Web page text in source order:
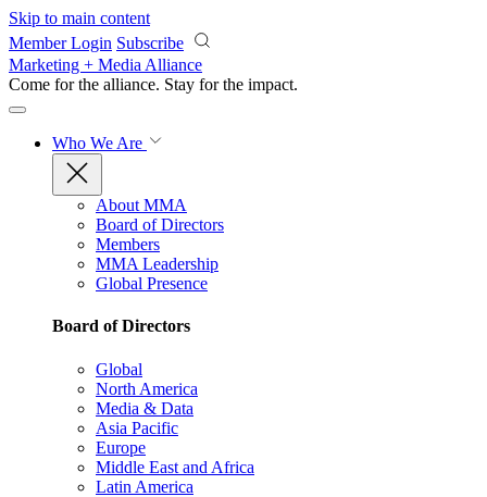
Skip to main content
Member Login Subscribe
Marketing + Media Alliance
Come for the alliance. Stay for the impact.
Who We Are
About MMA
Board of Directors
Members
MMA Leadership
Global Presence
Board of Directors
Global
North America
Media & Data
Asia Pacific
Europe
Middle East and Africa
Latin America